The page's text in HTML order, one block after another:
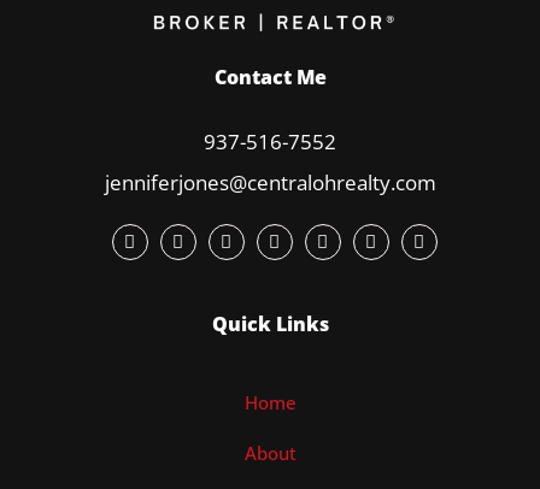
Contact Me
937-516-7552
jenniferjones@centralohrealty.com
Quick Links
Home
About